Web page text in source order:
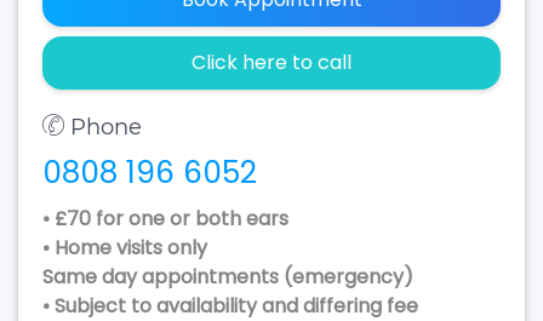
Click here to call
Phone
0808 196 6052
• £70 for one or both ears
• Home visits only
Same day appointments (emergency)
• Subject to availability and differing fee